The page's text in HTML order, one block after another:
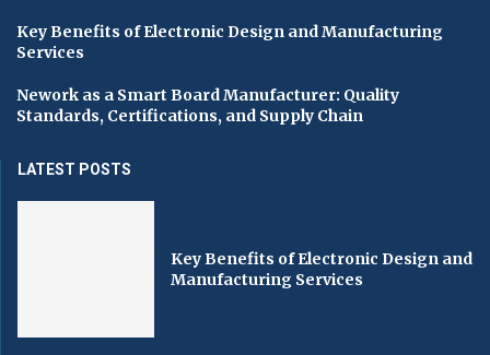
Key Benefits of Electronic Design and Manufacturing
Services
Nework as a Smart Board Manufacturer: Quality
Standards, Certifications, and Supply Chain
LATEST POSTS
Key Benefits of Electronic Design and
Manufacturing Services